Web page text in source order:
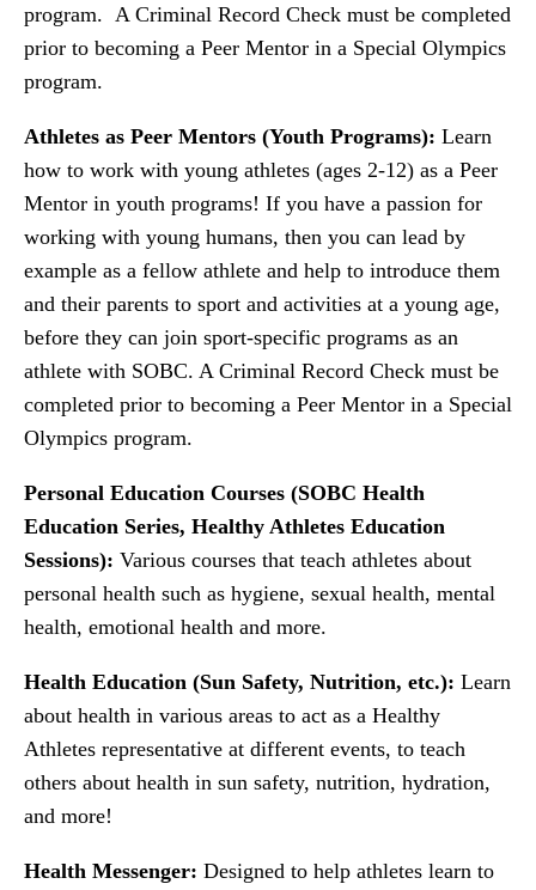
program. A Criminal Record Check must be completed
prior to becoming a Peer Mentor in a Special Olympics
program.
Athletes as Peer Mentors (Youth Programs): Learn
how to work with young athletes (ages 2-12) as a Peer
Mentor in youth programs! If you have a passion for
working with young humans, then you can lead by
example as a fellow athlete and help to introduce them
and their parents to sport and activities at a young age,
before they can join sport-specific programs as an
athlete with SOBC. A Criminal Record Check must be
completed prior to becoming a Peer Mentor in a Special
Olympics program.
Personal Education Courses (SOBC Health
Education Series, Healthy Athletes Education
Sessions): Various courses that teach athletes about
personal health such as hygiene, sexual health, mental
health, emotional health and more.
Health Education (Sun Safety, Nutrition, etc.): Learn
about health in various areas to act as a Healthy
Athletes representative at different events, to teach
others about health in sun safety, nutrition, hydration,
and more!
Health Messenger: Designed to help athletes learn to